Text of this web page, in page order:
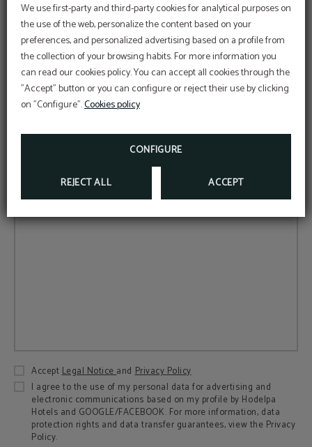
We use first-party and third-party cookies for analytical purposes on
the use of the web, personalize the content based on your
preferences, and personalized advertising based on a profile from
the collection of your browsing habits. For more information you
can read our cookies policy. You can accept all cookies through the
"Accept" button or you can configure or reject their use by clicking
on "Configure".Cookies policy
CONFIGURE
REJECT ALL ACCEPT
Time...
Date...
Number of people...
AcceptLegal NoticeandPrivacy Policy
I agree to the use of my personal data for advertising and
electronic communications based on my profile by Hodelpa
Hotels and GOOGLE/FACEBOOK. For more information, data
protection rights and data transfer guarantees, view the Privacy
Policy.